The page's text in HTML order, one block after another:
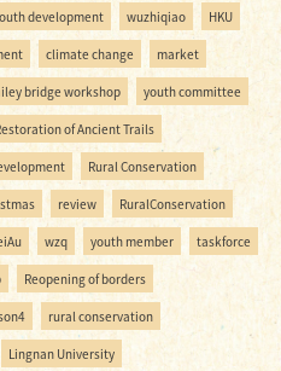
development wuzhiqiao HKU
climate change market
bridge workshop youth committee
of Ancient Trails
Rural Conservation
review RuralConservation
wzq youth member taskforce
Reopening of borders
rural conservation
Lingnan University